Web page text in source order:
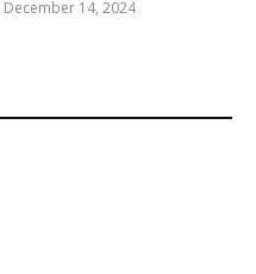
December 14, 2024